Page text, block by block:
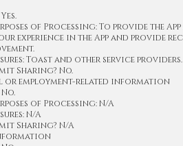
of Processing: To provide the
experience in the App and provide
Toast and other service providers.
Sharing? No.
or employment-related information
of Processing: N/A
N/A
Sharing? N/A